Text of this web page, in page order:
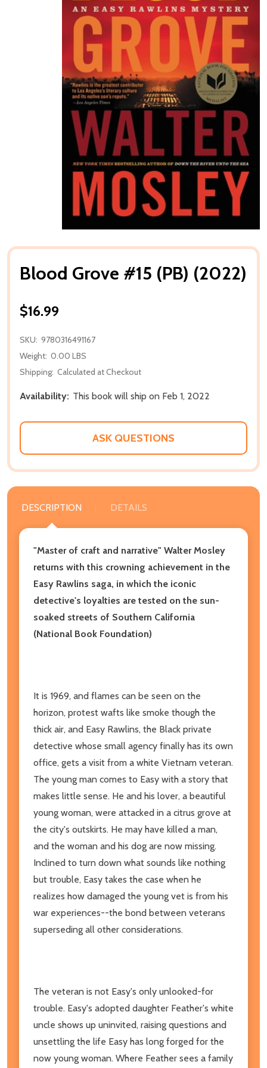
Blood Grove #15 (PB) (2022)
$16.99
SKU: 9780316491167
Weight: 0.00 LBS
Shipping: Calculated at Checkout
Availability: This book will ship on Feb 1, 2022
ASK QUESTIONS
DESCRIPTION DETAILS
"Master of craft and narrative" Walter Mosley
returns with this crowning achievement in the
Easy Rawlins saga, in which the iconic
detective's loyalties are tested on the sun-
soaked streets of Southern California
(National Book Foundation)
It is 1969, and flames can be seen on the
horizon, protest wafts like smoke though the
thick air, and Easy Rawlins, the Black private
detective whose small agency finally has its own
office, gets a visit from a white Vietnam veteran.
The young man comes to Easy with a story that
makes little sense. He and his lover, a beautiful
young woman, were attacked in a citrus grove at
the city's outskirts. He may have killed a man,
and the woman and his dog are now missing.
Inclined to turn down what sounds like nothing
but trouble, Easy takes the case when he
realizes how damaged the young vet is from his
war experiences--the bond between veterans
superseding all other considerations.
The veteran is not Easy's only unlooked-for
trouble. Easy's adopted daughter Feather's white
uncle shows up uninvited, raising questions and
unsettling the life Easy has long forged for the
now young woman. Where Feather sees a family